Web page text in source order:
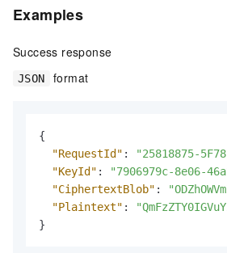
Examples
Success response
JSON format
{
"RequestId" :
"25818875-
"KeyId" : "7906979c-8e06-
"CiphertextBlob" :
"Plaintext" :
}